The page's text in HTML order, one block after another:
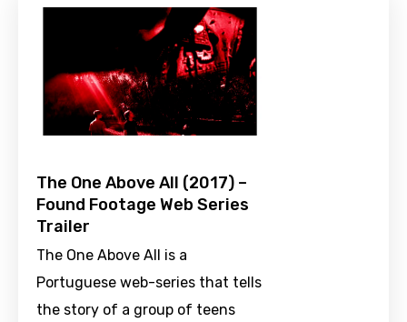
The One Above All (2017) –
Found Footage Web Series
Trailer
The One Above All is a
Portuguese web-series that tells
the story of a group of teens